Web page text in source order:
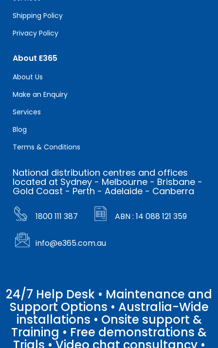
Shipping Policy
Privacy Policy
About E365
About Us
Make an Enquiry
Services
Blog
Terms & Conditions
National distribution centres and offices
located at Sydney - Melbourne - Brisbane -
Gold Coast - Perth - Adelaide - Canberra
1800 111 387 ABN : 14 088 121 359
info@e365.com.au
24/7 Help Desk • Maintenance and
Support Options • Australia-Wide
installations • Onsite support &
Training • Free demonstrations &
Trials • Video chat consultancy •